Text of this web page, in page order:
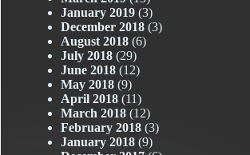
January 2019 (3)
December 2018 (3)
August 2018 (6)
July 2018 (29)
June 2018 (12)
May 2018 (9)
April 2018 (11)
March 2018 (12)
February 2018 (3)
January 2018 (9)